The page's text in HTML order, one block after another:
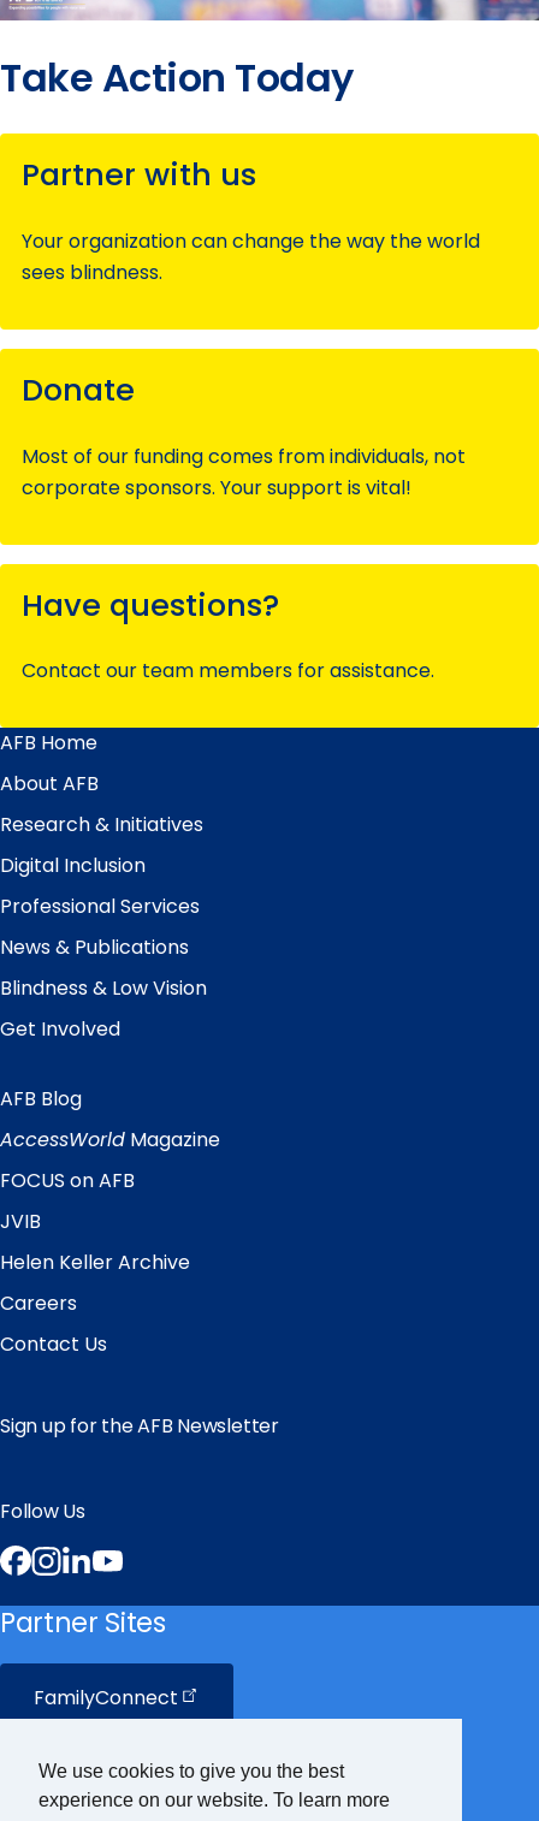
We use cookies to give you the best
experience on our website. To learn more
Take Action Today
Partner with us
Your organization can change the way the world
sees blindness.
Donate
Most of our funding comes from individuals, not
corporate sponsors. Your support is vital!
Have questions?
Contact our team members for assistance.
Main
Menu
AFB Home
About AFB
Research & Initiatives
Digital Inclusion
Professional Services
News & Publications
Blindness & Low Vision
Get Involved
Quick
Links
AFB Blog
AccessWorld Magazine
FOCUS on AFB
JVIB
Helen Keller Archive
Careers
Contact Us
Sign up for the AFB Newsletter
Follow Us
Facebook
Instagram
LinkedIn
Partner Sites
FamilyConnect
CareerConnect